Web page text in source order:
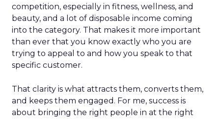
competition, especially in fitness, wellness, and
beauty, and a lot of disposable income coming
into the category. That makes it more important
than ever that you know exactly who you are
trying to appeal to and how you speak to that
specific customer.
That clarity is what attracts them, converts them,
and keeps them engaged. For me, success is
about bringing the right people in at the right